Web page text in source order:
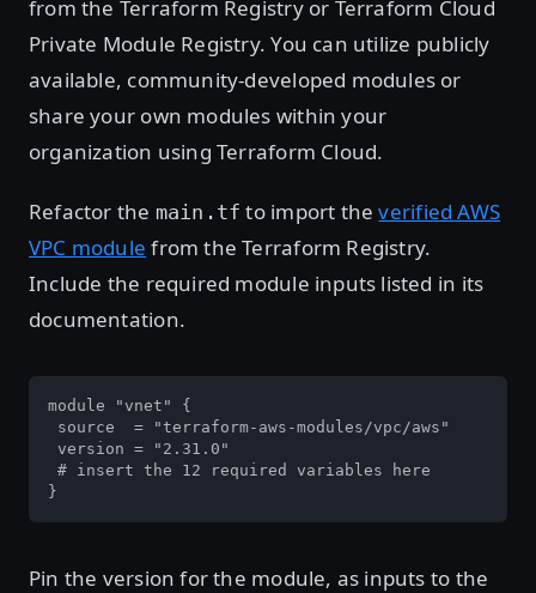
from the Terraform Registry or Terraform Cloud
Private Module Registry. You can utilize publicly
available, community-developed modules or
share your own modules within your
organization using Terraform Cloud.
Refactor the main.tf to import theverified AWS
VPC module from the Terraform Registry.
Include the required module inputs listed in its
documentation.
module "vnet" {
source  = "terraform-aws-modules/vpc/aws"
version = "2.31.0"
# insert the 12 required variables here
}
Pin the version for the module, as inputs to the